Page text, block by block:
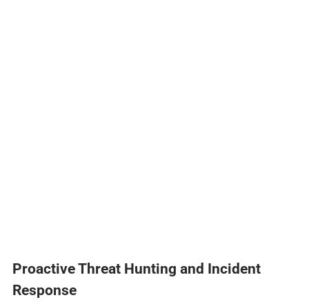
Proactive Threat Hunting and Incident
Response